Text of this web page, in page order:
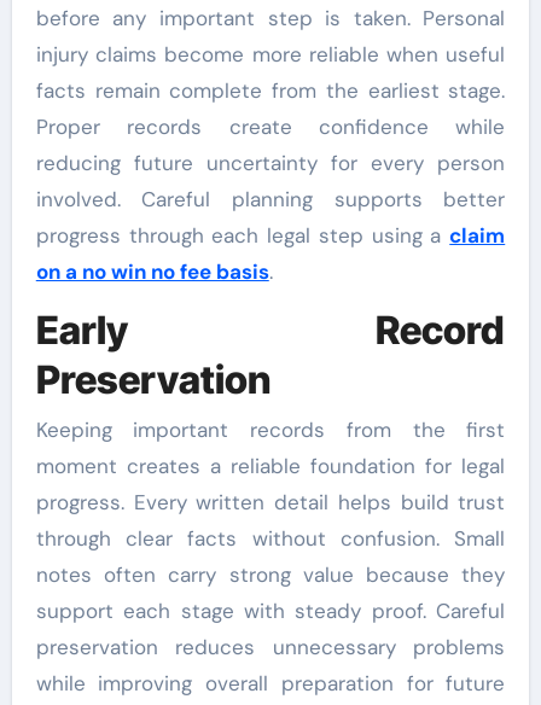
before any important step is taken. Personal
injury claims become more reliable when useful
facts remain complete from the earliest stage.
Proper records create confidence while
reducing future uncertainty for every person
involved. Careful planning supports better
progress through each legal step using aclaim
on a no win no fee basis.
Early Record
Preservation
Keeping important records from the first
moment creates a reliable foundation for legal
progress. Every written detail helps build trust
through clear facts without confusion. Small
notes often carry strong value because they
support each stage with steady proof. Careful
preservation reduces unnecessary problems
while improving overall preparation for future